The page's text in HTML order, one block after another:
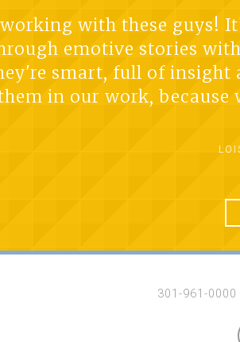
with these guys!
emotive stories
smart, full of
in our work,
301-961-0000